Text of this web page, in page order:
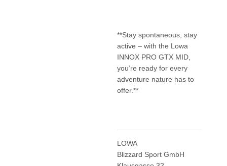
**Stay spontaneous, stay
active – with the Lowa
INNOX PRO GTX MID,
you’re ready for every
adventure nature has to
offer.**
LOWA
Blizzard Sport GmbH